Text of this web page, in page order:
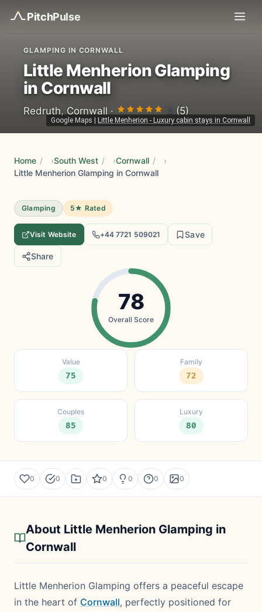
PitchPulse
Google Maps Little Menherion - Luxury cabin stays in Cornwall
GLAMPING IN CORNWALL
Little Menherion Glamping
in Cornwall
Redruth, Cornwall · 5 (5)
Home / South West / Cornwall /
Little Menherion Glamping in Cornwall
Glamping 5★ Rated
Visit Website +44 7721 509021 Save
Share
78
Overall Score
Value
75
Family
72
Couples
85
Luxury
80
0 0 0 0 0 0
About Little Menherion Glamping in
Cornwall
Little Menherion Glamping offers a peaceful escape
in the heart of Cornwall, perfectly positioned for